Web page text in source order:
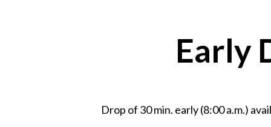
Early
Drop of 30 min. early (8:00 a.m.)